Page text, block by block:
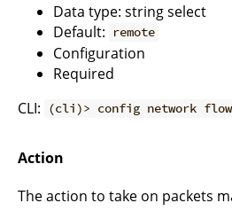
Data type: string select
Default:
remote
Configuration
Required
CLI:
(cli)> config network
Action
The action to take on packets